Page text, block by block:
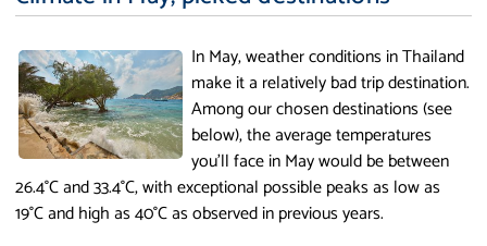
In May, weather conditions in Thailand
make it a relatively bad trip destination.
Among our chosen destinations (see
below), the average temperatures
you'll face in May would be between
26.4°C and 33.4°C, with exceptional possible peaks as low as
19°C and high as 40°C as observed in previous years.